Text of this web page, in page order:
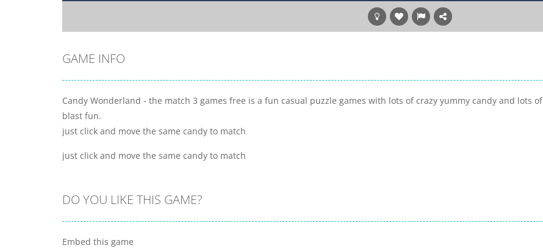
GAME INFO
Candy Wonderland - the match 3 games free is a fun casual puzzle games with lots of crazy yummy candy and lots of
blast fun.
just click and move the same candy to match
just click and move the same candy to match
DO YOU LIKE THIS GAME?
Embed this game